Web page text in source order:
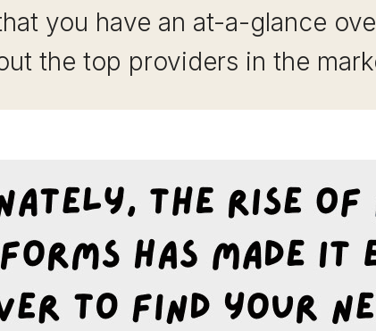
you have an at-a-glance
the top providers in the